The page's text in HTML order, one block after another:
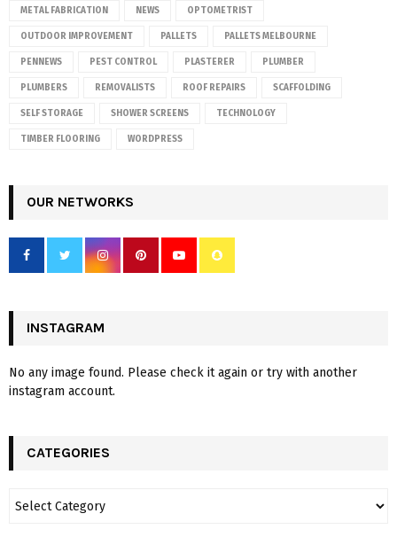
METAL FABRICATION NEWS OPTOMETRIST
OUTDOOR IMPROVEMENT PALLETS PALLETS MELBOURNE
PENNEWS PEST CONTROL PLASTERER PLUMBER
PLUMBERS REMOVALISTS ROOF REPAIRS SCAFFOLDING
SELF STORAGE SHOWER SCREENS TECHNOLOGY
TIMBER FLOORING WORDPRESS
OUR NETWORKS
INSTAGRAM
No any image found. Please check it again or try with another
instagram account.
CATEGORIES